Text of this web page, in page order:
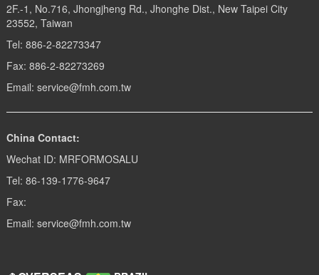
2F.-1, No.716, Jhongjheng Rd., Jhonghe Dist., New Taipei City
23552, Taiwan
Tel: 886-2-82273347
Fax: 886-2-82273269
Email: service@fmh.com.tw
China Contact:
Wechat ID: MRFORMOSALU
Tel: 86-139-1776-9647
Fax:
Email: service@fmh.com.tw